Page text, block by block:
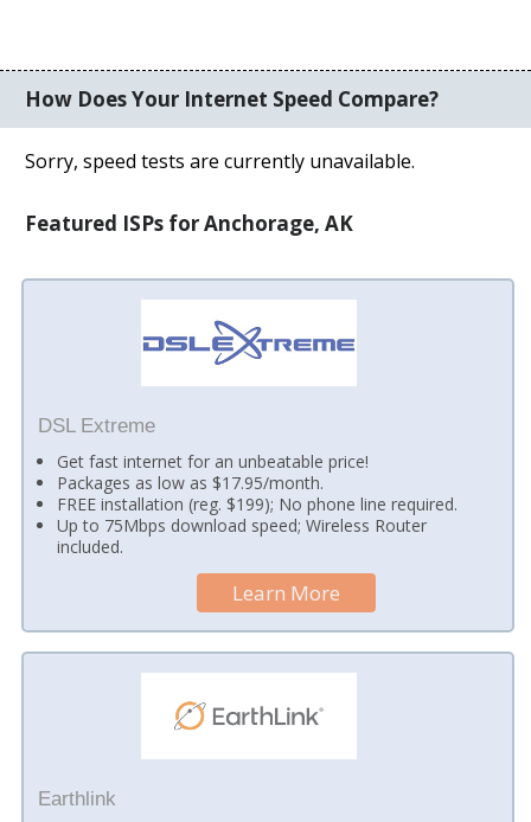
How Does Your Internet Speed Compare?
Sorry, speed tests are currently unavailable.
Featured ISPs for Anchorage, AK
DSL Extreme
Get fast internet for an unbeatable price!
Packages as low as $17.95/month.
FREE installation (reg. $199); No phone line required.
Up to 75Mbps download speed; Wireless Router
included.
Learn More
Earthlink